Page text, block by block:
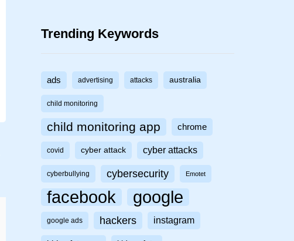
Trending Keywords
ads advertising attacks australia
child monitoring
child monitoring app chrome
covid cyber attack cyber attacks
cyberbullying cybersecurity Emotet
facebook google
google ads hackers instagram